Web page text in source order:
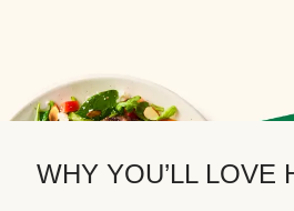
WHY YOU’LL LOVE